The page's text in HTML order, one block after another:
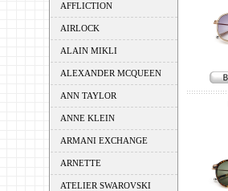
AFFLICTION
AIRLOCK
ALAIN MIKLI
ALEXANDER MCQUEEN
ANN TAYLOR
ANNE KLEIN
ARMANI EXCHANGE
ARNETTE
ATELIER SWAROVSKI